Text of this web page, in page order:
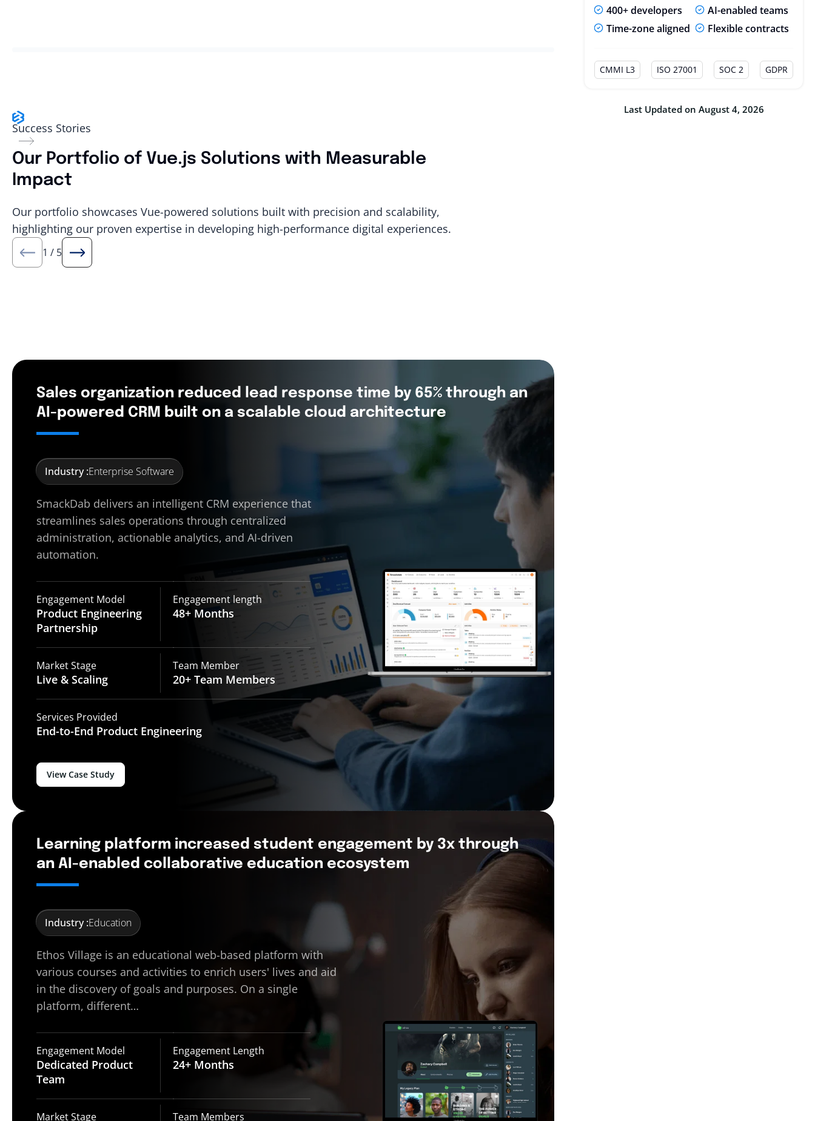
Success Stories
Our Portfolio of Vue.js Solutions with Measurable
Impact
Our portfolio showcases Vue-powered solutions built with precision and scalability,
highlighting our proven expertise in developing high-performance digital experiences.
1 / 5
Sales organization reduced lead response time by 65% through an
AI-powered CRM built on a scalable cloud architecture
Industry :Enterprise Software
SmackDab delivers an intelligent CRM experience that
streamlines sales operations through centralized
administration, actionable analytics, and AI-driven
automation.
Engagement Model
Product Engineering
Partnership
Engagement length
48+ Months
Market Stage
Live & Scaling
Team Member
20+ Team Members
Services Provided
End-to-End Product Engineering
View Case Study
Learning platform increased student engagement by 3x through
an AI-enabled collaborative education ecosystem
Industry :Education
Ethos Village is an educational web-based platform with
various courses and activities to enrich users' lives and aid
in the discovery of goals and purposes. On a single
platform, different…
Engagement Model
Dedicated Product
Team
Engagement Length
24+ Months
Market Stage Team Members
400+ developers
AI-enabled teams
Time-zone aligned
Flexible contracts
CMMI L3 ISO 27001 SOC 2 GDPR
Last Updated on August 4, 2026